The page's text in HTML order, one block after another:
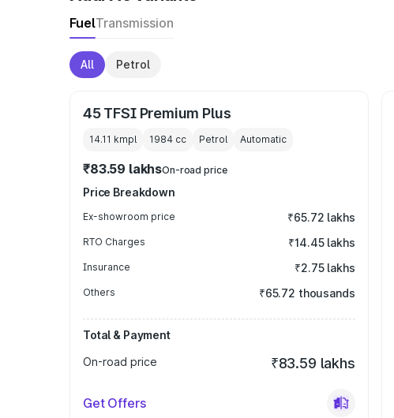
FuelTransmission
All Petrol
45 TFSI Premium Plus
14.11 kmpl 1984 cc Petrol Automatic
₹83.59 lakhsOn-road price
Price Breakdown
Ex-showroom price ₹65.72 lakhs
RTO Charges ₹14.45 lakhs
Insurance ₹2.75 lakhs
Others ₹65.72 thousands
Total & Payment
On-road price
₹83.59 lakhs
Get Offers